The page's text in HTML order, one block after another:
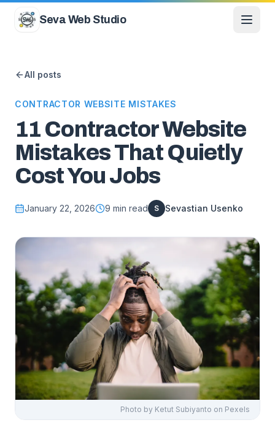
Seva Web Studio
All posts
CONTRACTOR WEBSITE MISTAKES
11 Contractor Website
Mistakes That Quietly
Cost You Jobs
January 22, 2026 9 min read S Sevastian Usenko
Photo by Ketut Subiyanto on Pexels